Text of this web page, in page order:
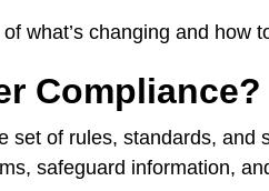
what’s changing and how
Compliance?
set of rules, standards, and
safeguard information,